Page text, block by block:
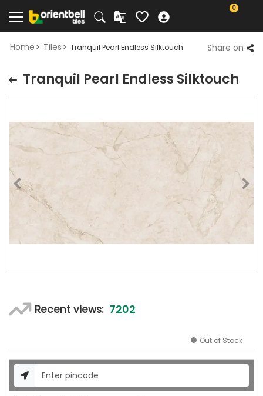
0
Home Tiles Tranquil Pearl Endless Silktouch Share on
Tranquil Pearl Endless Silktouch
Recent views: 7202
Out of Stock